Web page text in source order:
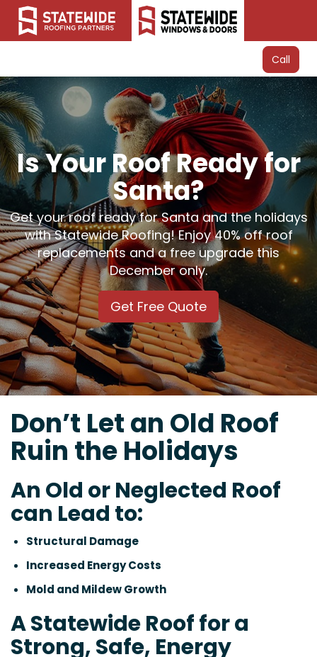
Call
Is Your Roof Ready for
Santa?
Get your roof ready for Santa and the holidays
with Statewide Roofing! Enjoy 40% off roof
replacements and a free upgrade this
December only.
Get Free Quote
Don’t Let an Old Roof
Ruin the Holidays
An Old or Neglected Roof
can Lead to:
Structural Damage
Increased Energy Costs
Mold and Mildew Growth
A Statewide Roof for a
Strong, Safe, Energy